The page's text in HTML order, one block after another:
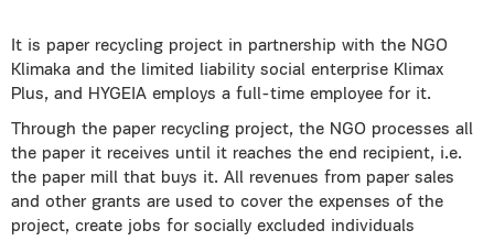
It is paper recycling project in partnership with the NGO
Klimaka and the limited liability social enterprise Klimax
Plus, and HYGEIA employs a full-time employee for it.
Through the paper recycling project, the NGO processes all
the paper it receives until it reaches the end recipient, i.e.
the paper mill that buys it. All revenues from paper sales
and other grants are used to cover the expenses of the
project, create jobs for socially excluded individuals